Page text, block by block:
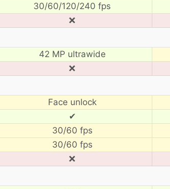
30/60/120/240 fps
❌
42 MP ultrawide
❌
Face unlock
✔
30/60 fps
30/60 fps
❌